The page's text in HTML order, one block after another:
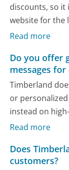
discounts, so it
website for the
Read more
Do you offer
messages for
Timberland
or
instead on
Read more
Does
customers?